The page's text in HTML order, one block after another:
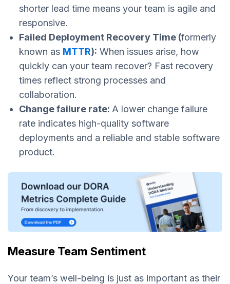
shorter lead time means your team is agile and
responsive.
Failed Deployment Recovery Time (formerly
known as MTTR): When issues arise, how
quickly can your team recover? Fast recovery
times reflect strong processes and
collaboration.
Change failure rate: A lower change failure
rate indicates high-quality software
deployments and a reliable and stable software
product.
Measure Team Sentiment
Your team’s well-being is just as important as their